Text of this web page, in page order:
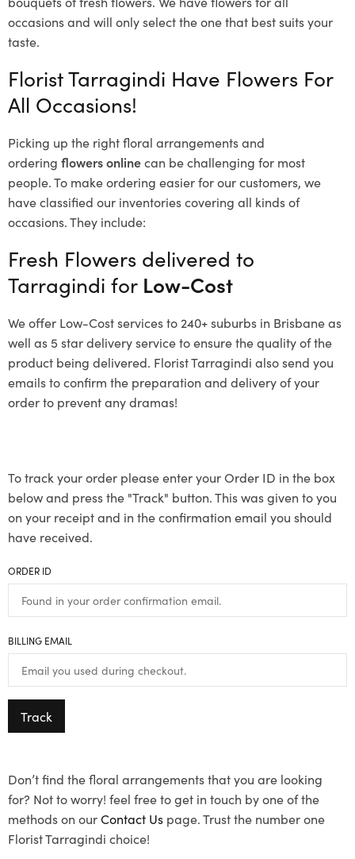
occasions and will only select the one that best suits your
taste.
Florist Tarragindi Have Flowers For
All Occasions!
Picking up the right floral arrangements and
ordering flowers onlinecan be challenging for most
people. To make ordering easier for our customers, we
have classified our inventories covering all kinds of
occasions. They include:
Fresh Flowers delivered to
Tarragindi for Low-Cost
We offer Low-Cost services to 240+ suburbs in Brisbane as
well as 5 star delivery service to ensure the quality of the
product being delivered. Florist Tarragindi also send you
emails to confirm the preparation and delivery of your
order to prevent any dramas!
To track your order please enter your Order ID in the box
below and press the "Track" button. This was given to you
on your receipt and in the confirmation email you should
have received.
ORDER ID
BILLING EMAIL
Track
Don’t find the floral arrangements that you are looking
for? Not to worry! feel free to get in touch by one of the
methods on ourContact Us page. Trust the number one
Florist Tarragindi choice!